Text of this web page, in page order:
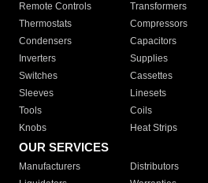
Remote Controls Transformers
Thermostats
Compressors
Condensers
Capacitors
Inverters
Supplies
Switches
Cassettes
Sleeves
Linesets
Tools
Coils
Knobs
Heat Strips
OUR SERVICES
Manufacturers Distributors